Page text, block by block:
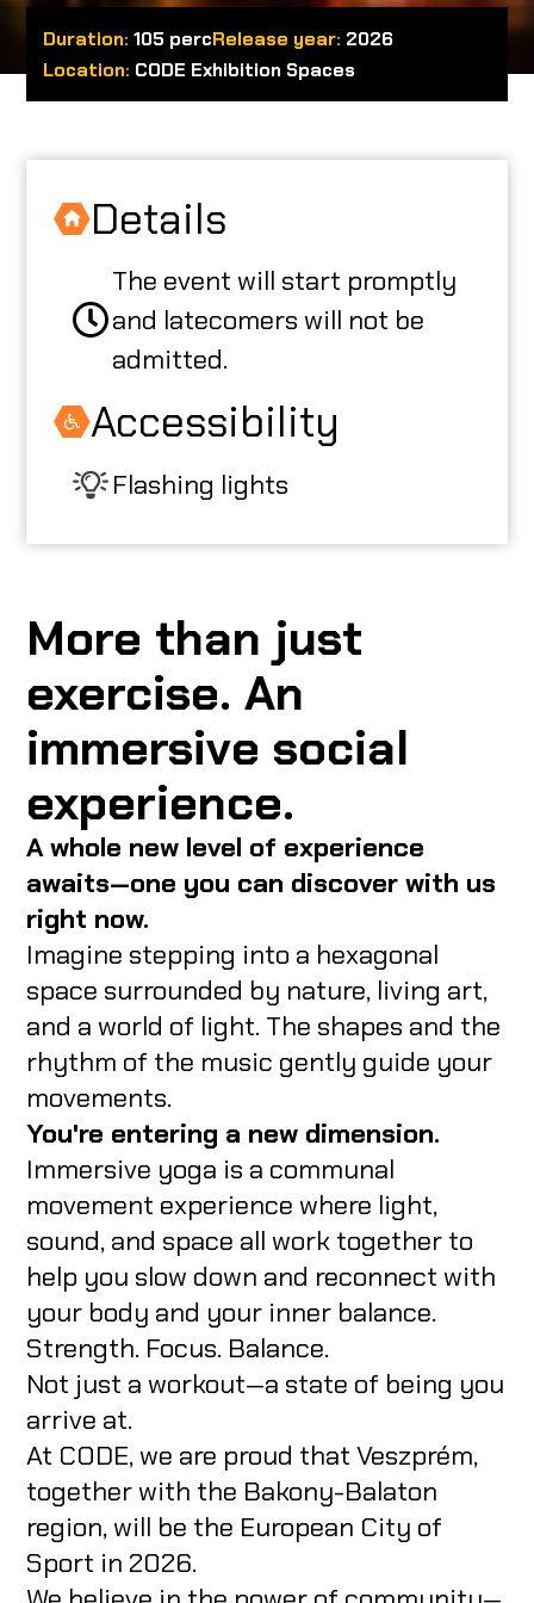
ABOUT US
Duration: 105 percRelease year: 2026
Location: CODE Exhibition Spaces
More than just
exercise. An
immersive social
experience.
A whole new level of experience
awaits—one you can discover with us
right now.
Imagine stepping into a hexagonal
space surrounded by nature, living art,
and a world of light. The shapes and the
rhythm of the music gently guide your
movements.
You're entering a new dimension.
Immersive yoga is a communal
movement experience where light,
sound, and space all work together to
help you slow down and reconnect with
your body and your inner balance.
Strength. Focus. Balance.
Not just a workout—a state of being you
arrive at.
At CODE, we are proud that Veszprém,
together with the Bakony-Balaton
region, will be the European City of
Sport in 2026.
Details
The event will start promptly
and latecomers will not be
admitted.
Accessibility
Flashing lights